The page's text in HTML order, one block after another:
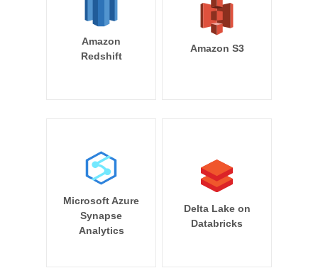
Amazon
Redshift
Amazon S3
Microsoft Azure
Synapse
Analytics
Delta Lake on
Databricks